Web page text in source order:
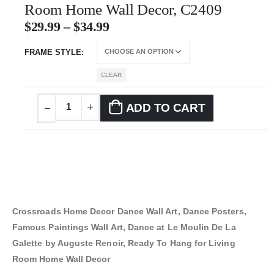
Room Home Wall Decor, C2409
$29.99 – $34.99
FRAME STYLE
CLEAR
ADD TO CART
Crossroads Home Decor Dance Wall Art, Dance Posters,
Famous Paintings Wall Art, Dance at Le Moulin De La
Galette by Auguste Renoir, Ready To Hang for Living
Room Home Wall Decor